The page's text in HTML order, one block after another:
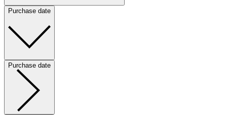
Purchase date
Purchase date